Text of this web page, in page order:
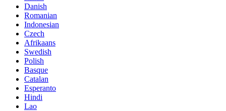
Danish
Romanian
Indonesian
Czech
Afrikaans
Swedish
Polish
Basque
Catalan
Esperanto
Hindi
Lao